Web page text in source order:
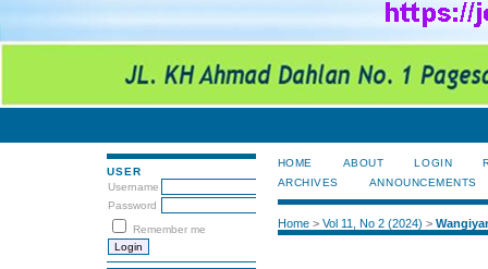
USER
Username
Password
Remember me
HOME ABOUT LOGIN
ARCHIVES
ANNOUNCEMENTS
Home> Vol 11, No 2 (2024) >